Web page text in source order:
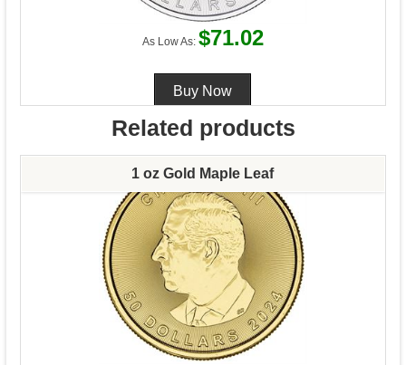
As Low As: $71.02
Related products
1 oz Gold Maple Leaf